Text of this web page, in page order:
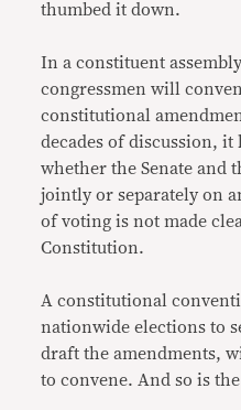
thumbed it down.
In a constituent
congressmen will
constitutional
decades of discussion, it
whether the Senate and
jointly or separately on
of voting is not made
Constitution.
A constitutional
nationwide elections to
draft the amendments,
to convene. And so is